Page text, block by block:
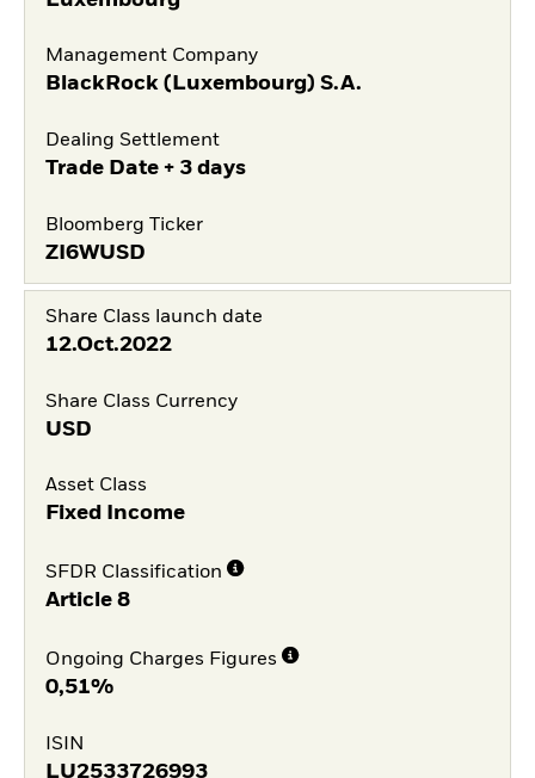
Management Company
BlackRock (Luxembourg) S.A.
Dealing Settlement
Trade Date + 3 days
Bloomberg Ticker
ZI6WUSD
Share Class launch date
12.Oct.2022
Share Class Currency
USD
Asset Class
Fixed Income
SFDR Classification
Article 8
Ongoing Charges Figures
0,51%
ISIN
LU2533726993